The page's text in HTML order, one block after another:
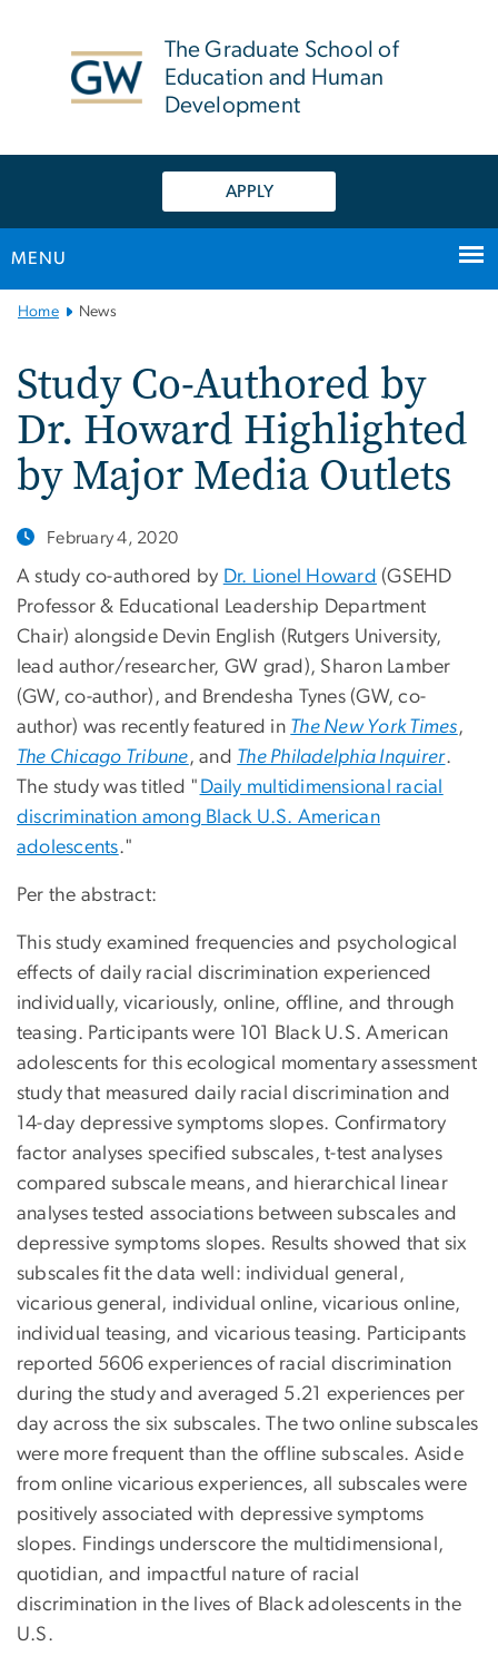
The Graduate School of
Education and Human
Development
APPLY
MENU
Main
Navigation
Home News
Study Co-Authored by
Dr. Howard Highlighted
by Major Media Outlets
February 4, 2020
A study co-authored by Dr. Lionel Howard (GSEHD
Professor & Educational Leadership Department
Chair) alongside Devin English (Rutgers University,
lead author/researcher, GW grad), Sharon Lamber
(GW, co-author), and Brendesha Tynes (GW, co-
author) was recently featured in The New York Times,
The Chicago Tribune, and The Philadelphia Inquirer.
The study was titled " Daily multidimensional racial
discrimination among Black U.S. American
adolescents."
Per the abstract:
This study examined frequencies and psychological
effects of daily racial discrimination experienced
individually, vicariously, online, offline, and through
teasing. Participants were 101 Black U.S. American
adolescents for this ecological momentary assessment
study that measured daily racial discrimination and
14-day depressive symptoms slopes. Confirmatory
factor analyses specified subscales, t-test analyses
compared subscale means, and hierarchical linear
analyses tested associations between subscales and
depressive symptoms slopes. Results showed that six
subscales fit the data well: individual general,
vicarious general, individual online, vicarious online,
individual teasing, and vicarious teasing. Participants
reported 5606 experiences of racial discrimination
during the study and averaged 5.21 experiences per
day across the six subscales. The two online subscales
were more frequent than the offline subscales. Aside
from online vicarious experiences, all subscales were
positively associated with depressive symptoms
slopes. Findings underscore the multidimensional,
quotidian, and impactful nature of racial
discrimination in the lives of Black adolescents in the
U.S.